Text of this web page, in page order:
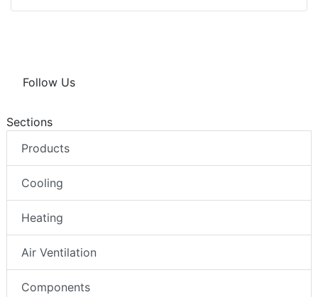
Follow Us
Sections
Products
Cooling
Heating
Air Ventilation
Components